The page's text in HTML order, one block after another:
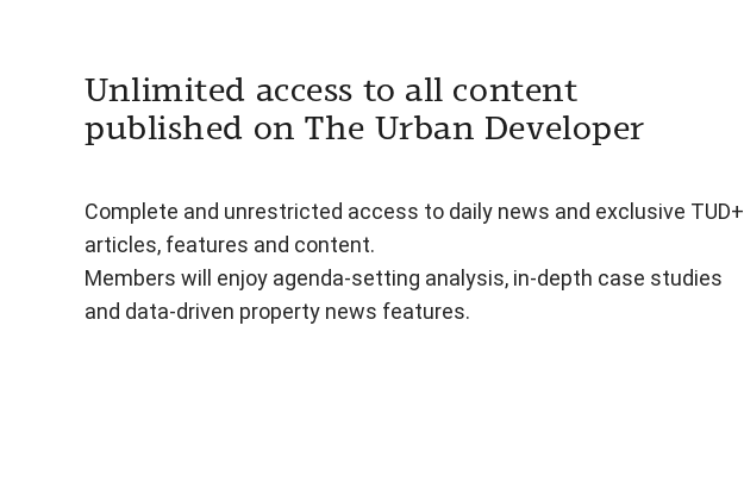
Unlimited access to all content
published on The Urban Developer
Complete and unrestricted access to daily news and exclusive TUD+
articles, features and content.
Members will enjoy agenda-setting analysis, in-depth case studies
and data-driven property news features.